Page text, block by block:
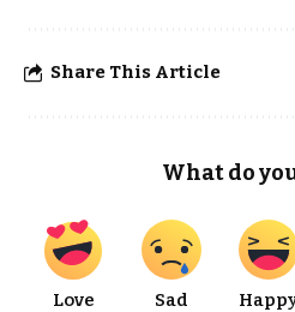
Share This Article
What do
Love
Sad